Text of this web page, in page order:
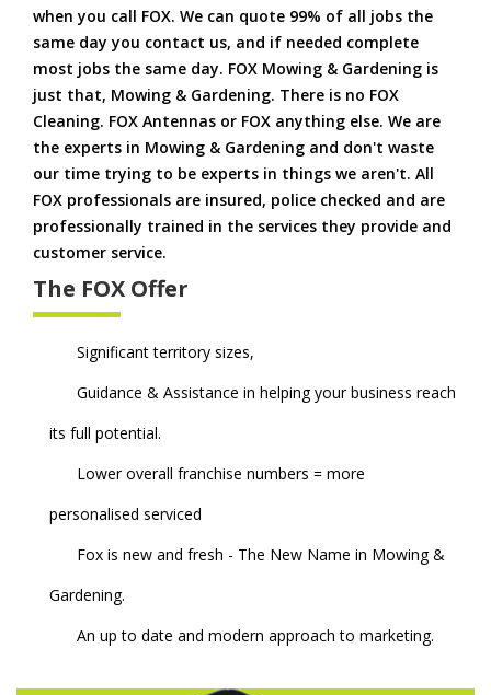
when you call FOX. We can quote 99% of all jobs the
same day you contact us, and if needed complete
most jobs the same day. FOX Mowing & Gardening is
just that, Mowing & Gardening. There is no FOX
Cleaning. FOX Antennas or FOX anything else. We are
the experts in Mowing & Gardening and don't waste
our time trying to be experts in things we aren't. All
FOX professionals are insured, police checked and are
professionally trained in the services they provide and
customer service.
The FOX Offer
Significant territory sizes,
Guidance & Assistance in helping your business reach
its full potential.
Lower overall franchise numbers = more
personalised serviced
Fox is new and fresh - The New Name in Mowing &
Gardening.
An up to date and modern approach to marketing.